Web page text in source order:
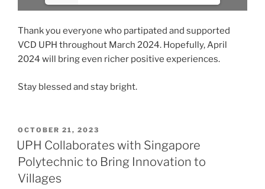
Thank you everyone who partipated and supported
VCD UPH throughout March 2024. Hopefully, April
2024 will bring even richer positive experiences.
Stay blessed and stay bright.
POSTED
ON
OCTOBER 21, 2023
UPH Collaborates with Singapore
Polytechnic to Bring Innovation to
Villages